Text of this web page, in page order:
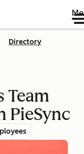
Directory
Team
PieSync